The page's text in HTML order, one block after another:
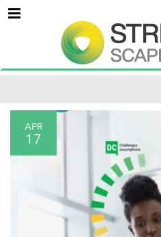
Menu
APR
17